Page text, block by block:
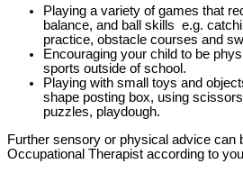
Playing a variety of games that
balance, and ball skills e.g.
practice, obstacle courses and
Encouraging your child to be
sports outside of school.
Playing with small toys and
shape posting box, using
puzzles, playdough.
Further sensory or physical advice can
Occupational Therapist according to